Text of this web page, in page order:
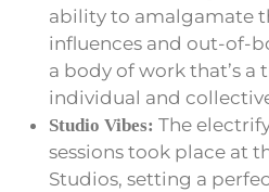
ability to amalgamate
influences and out-of-
a body of work that’s
individual and
Studio Vibes: The
sessions took place at
Studios, setting a